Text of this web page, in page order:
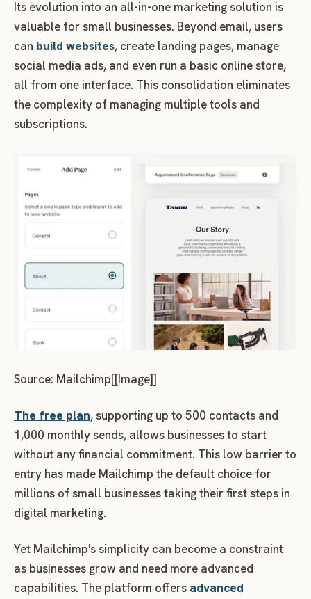
Its evolution into an all-in-one marketing solution is
valuable for small businesses. Beyond email, users
can build websites, create landing pages, manage
social media ads, and even run a basic online store,
all from one interface. This consolidation eliminates
the complexity of managing multiple tools and
subscriptions.
Source: Mailchimp[[Image]]
The free plan, supporting up to 500 contacts and
1,000 monthly sends, allows businesses to start
without any financial commitment. This low barrier to
entry has made Mailchimp the default choice for
millions of small businesses taking their first steps in
digital marketing.
Yet Mailchimp's simplicity can become a constraint
as businesses grow and need more advanced
capabilities. The platform offers advanced